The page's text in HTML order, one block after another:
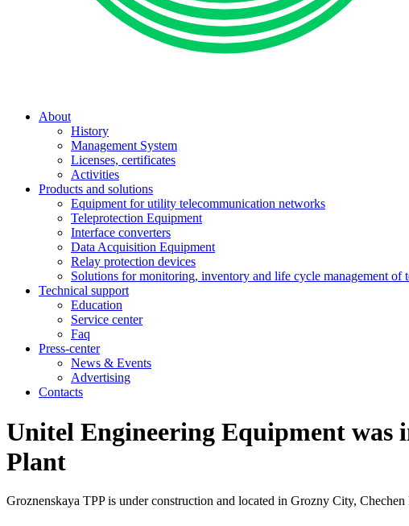
About
History
Management System
Licenses, certificates
Activities
Products and solutions
Equipment for utility telecommunication networks
Teleprotection Equipment
Interface converters
Data Acquisition Equipment
Relay protection devices
Solutions for monitoring, inventory and life cycle management of
Technical support
Education
Service center
Faq
Press-center
News & Events
Advertising
Contacts
Unitel Engineering Equipment was
Plant
Groznenskaya TPP is under construction and located in Grozny City,